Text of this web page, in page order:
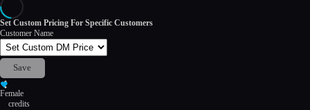
Set Custom Pricing For Specific Customers
Customer Name
Save
Female
credits